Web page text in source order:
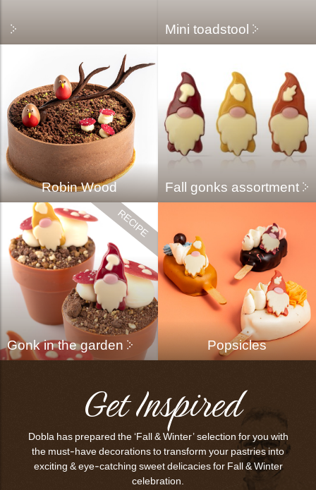
Mini toadstool
Robin Wood Fall gonks assortment
Gonk in the garden Popsicles
Get Inspired
Dobla has prepared the ‘Fall & Winter’ selection for you with
the must-have decorations to transform your pastries into
exciting & eye-catching sweet delicacies for Fall & Winter
celebration.